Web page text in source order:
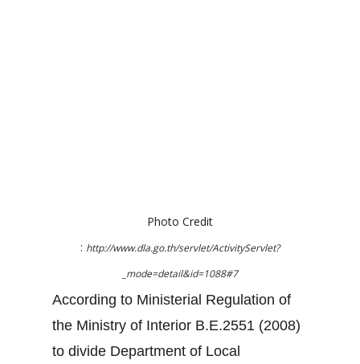
Photo Credit
: http://www.dla.go.th/servlet/ActivityServlet?
_mode=detail&id=1088#7
According to Ministerial Regulation of
the Ministry of Interior B.E.2551 (2008)
to divide Department of Local